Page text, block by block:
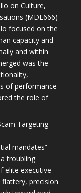
on Culture,
(MDE666)
focused on the
capacity and
and within
was the
of performance
the role of
Targeting
mandates”
troubling
elite executive
flattery, precision